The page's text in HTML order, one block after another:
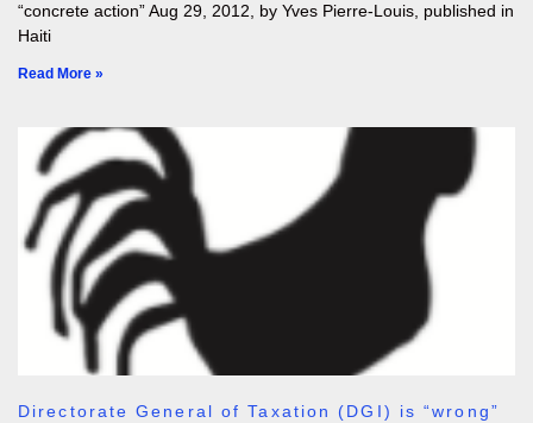
“concrete action” Aug 29, 2012, by Yves Pierre-Louis, published in
Haiti
Read More »
Directorate General of Taxation (DGI) is “wrong”